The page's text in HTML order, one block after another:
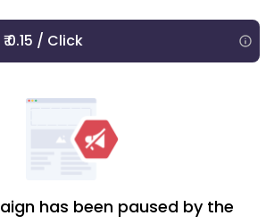
0.15 / Click
has been paused by the